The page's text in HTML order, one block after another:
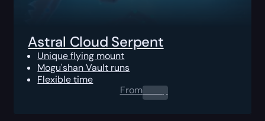
Astral Cloud Serpent
Unique flying mount
Mogu'shan Vault runs
Flexible time
From0.00$